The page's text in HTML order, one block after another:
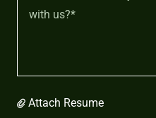
Attach Resume